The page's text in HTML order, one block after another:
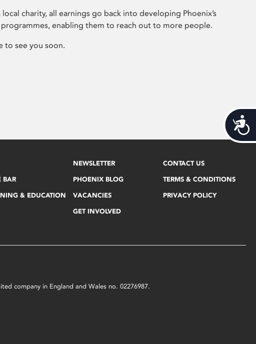
local charity, all earnings go back into developing Phoenix’s
enabling them to reach out to more people.
to see you soon.
BAR
& EDUCATION
NEWSLETTER
PHOENIX BLOG
VACANCIES
GET INVOLVED
CONTACT US
TERMS & CONDITIONS
PRIVACY POLICY
company in England and Wales no. 02276987.